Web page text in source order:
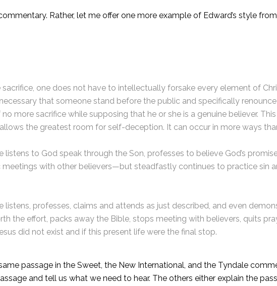
Rather, let me offer one more example of Edward’s style
one does not have to intellectually forsake every element of
that someone stand before the public and specifically
more sacrifice while supposing that he or she is a genuine believer.
the greatest room for self-deception. It can occur in more ways
listens to God speak through the Son, professes to believe God’s
meetings with other believers—but steadfastly continues to practice sin
listens, professes, claims and attends as just described, and even
the effort, packs away the Bible, stops meeting with believers, quits
did not exist and if this present life were the final stop.
passage in the Sweet, the New International, and the Tyndale
and tell us what we need to hear. The others either explain the